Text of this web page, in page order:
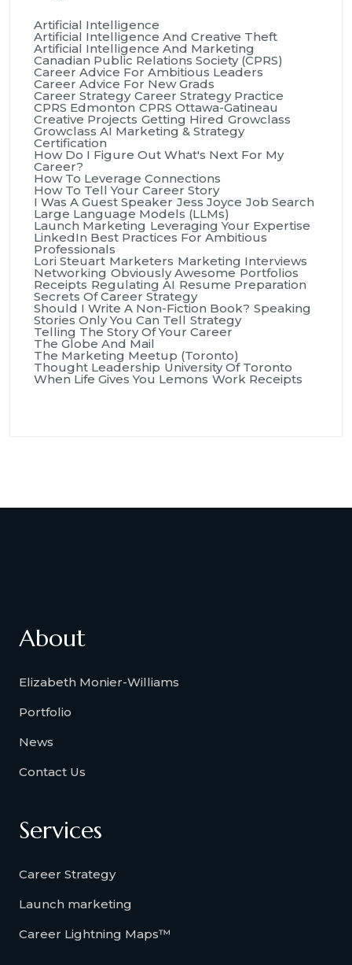
Artificial Intelligence
Artificial Intelligence And Creative Theft
Artificial Intelligence And Marketing
Canadian Public Relations Society (CPRS)
Career Advice For Ambitious Leaders
Career Advice For New Grads
Career Strategy Career Strategy Practice
CPRS Edmonton CPRS Ottawa-Gatineau
Creative Projects Getting Hired Growclass
Growclass AI Marketing & Strategy
Certification
How Do I Figure Out What's Next For My
Career?
How To Leverage Connections
How To Tell Your Career Story
I Was A Guest Speaker Jess Joyce Job Search
Large Language Models (LLMs)
Launch Marketing Leveraging Your Expertise
LinkedIn Best Practices For Ambitious
Professionals
Lori Steuart Marketers Marketing Interviews
Networking Obviously Awesome Portfolios
Receipts Regulating AI Resume Preparation
Secrets Of Career Strategy
Should I Write A Non-Fiction Book? Speaking
Stories Only You Can Tell Strategy
Telling The Story Of Your Career
The Globe And Mail
The Marketing Meetup (Toronto)
Thought Leadership University Of Toronto
When Life Gives You Lemons Work Receipts
About
Elizabeth Monier-Williams
Portfolio
News
Contact Us
Services
Career Strategy
Launch marketing
Career Lightning Maps™